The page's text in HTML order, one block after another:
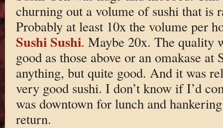
churning out a volume of sushi that is
Probably at least 10x the volume per
Sushi Sushi. Maybe 20x. The quality
good as those above or an omakase
anything, but quite good. And it was
very good sushi. I don’t know if I’d
was downtown for lunch and
return.